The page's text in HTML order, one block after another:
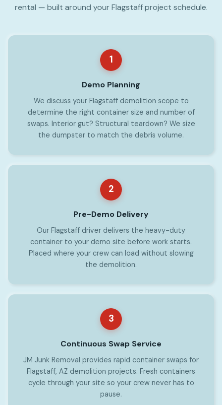
rental — built around your Flagstaff project schedule.
1
Demo Planning
We discuss your Flagstaff demolition scope to
determine the right container size and number of
swaps. Interior gut? Structural teardown? We size
the dumpster to match the debris volume.
2
Pre-Demo Delivery
Our Flagstaff driver delivers the heavy-duty
container to your demo site before work starts.
Placed where your crew can load without slowing
the demolition.
3
Continuous Swap Service
JM Junk Removal provides rapid container swaps for
Flagstaff, AZ demolition projects. Fresh containers
cycle through your site so your crew never has to
pause.